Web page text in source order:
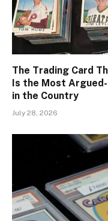
The Trading Card
Is the Most
in the Country
July 28, 2026